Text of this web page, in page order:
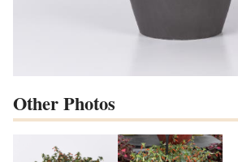
Other Photos